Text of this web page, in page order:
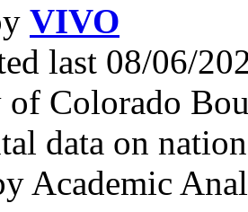
VIVO
last 08/06/
Colorado
data on
Academic